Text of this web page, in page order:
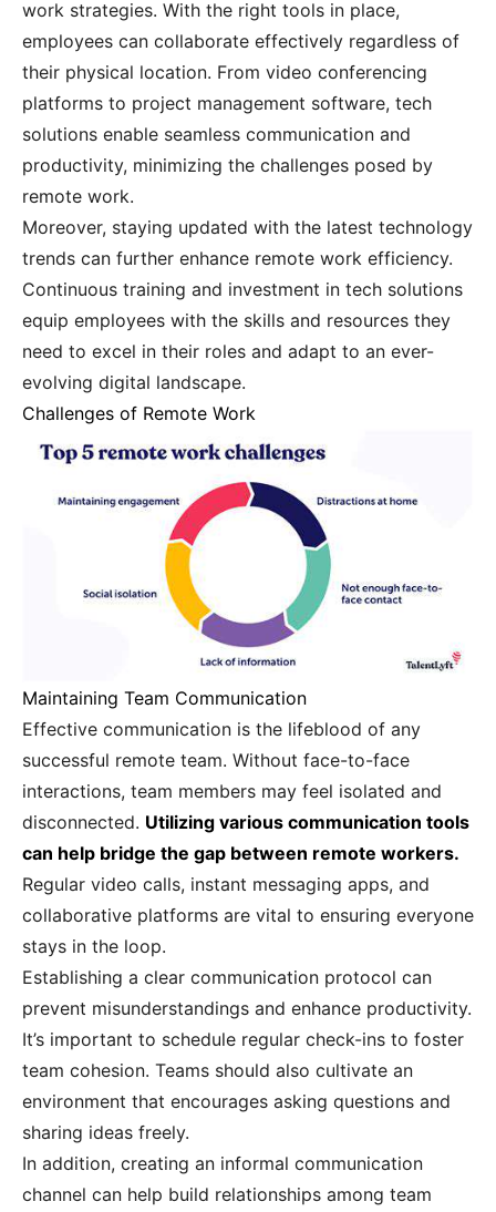
work strategies. With the right tools in place,
employees can collaborate effectively regardless of
their physical location. From video conferencing
platforms to project management software, tech
solutions enable seamless communication and
productivity, minimizing the challenges posed by
remote work.
Moreover, staying updated with the latest technology
trends can further enhance remote work efficiency.
Continuous training and investment in tech solutions
equip employees with the skills and resources they
need to excel in their roles and adapt to an ever-
evolving digital landscape.
Challenges of Remote Work
Maintaining Team Communication
Effective communication is the lifeblood of any
successful remote team. Without face-to-face
interactions, team members may feel isolated and
disconnected. Utilizing various communication tools
can help bridge the gap between remote workers.
Regular video calls, instant messaging apps, and
collaborative platforms are vital to ensuring everyone
stays in the loop.
Establishing a clear communication protocol can
prevent misunderstandings and enhance productivity.
It’s important to schedule regular check-ins to foster
team cohesion. Teams should also cultivate an
environment that encourages asking questions and
sharing ideas freely.
In addition, creating an informal communication
channel can help build relationships among team